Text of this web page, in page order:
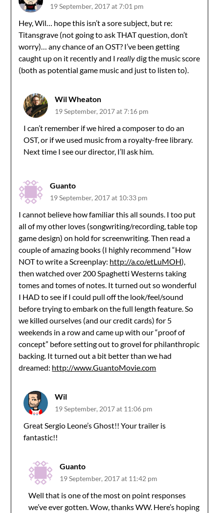
19 September, 2017 at 7:01 pm
Hey, Wil… hope this isn’t a sore subject, but re:
Titansgrave (not going to ask THAT question, don’t
worry)… any chance of an OST? I’ve been getting
caught up on it recently and Ireallydig the music score
(both as potential game music and just to listen to).
Wil Wheaton
19 September, 2017 at 7:16 pm
I can’t remember if we hired a composer to do an
OST, or if we used music from a royalty-free library.
Next time I see our director, I’ll ask him.
Guanto
19 September, 2017 at 10:33 pm
I cannot believe how familiar this all sounds. I too put
all of my other loves (songwriting/recording, table top
game design) on hold for screenwriting. Then read a
couple of amazing books (I highly recommend “How
NOT to write a Screenplay: http://a.co/etLuMOH),
then watched over 200 Spaghetti Westerns taking
tomes and tomes of notes. It turned out so wonderful
I HAD to see if I could pull off the look/feel/sound
before trying to embark on the full length feature. So
we killed ourselves (and our credit cards) for 5
weekends in a row and came up with our “proof of
concept” before setting out to grovel for philanthropic
backing. It turned out a bit better than we had
dreamed: http://www.GuantoMovie.com
Wil
19 September, 2017 at 11:06 pm
Great Sergio Leone’s Ghost!! Your trailer is
fantastic!!
Guanto
19 September, 2017 at 11:42 pm
Well that is one of the most on point responses
we’ve ever gotten. Wow, thanks WW. Here’s hoping